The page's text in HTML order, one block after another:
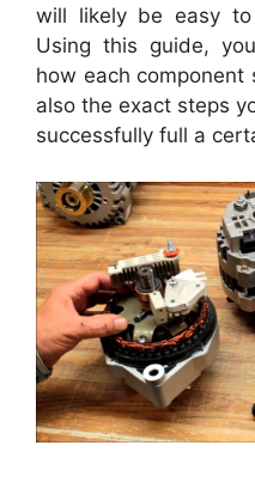
will likely be easy to
Using this guide,
how each component
also the exact steps
successfully full a